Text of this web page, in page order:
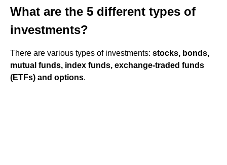
What are the 5 different types of
investments?
There are various types of investments: stocks, bonds,
mutual funds, index funds, exchange-traded funds
(ETFs) and options.